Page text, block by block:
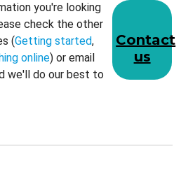
Contact
us
you're looking
check the other
(Getting started,
online) or email
we'll do our best to